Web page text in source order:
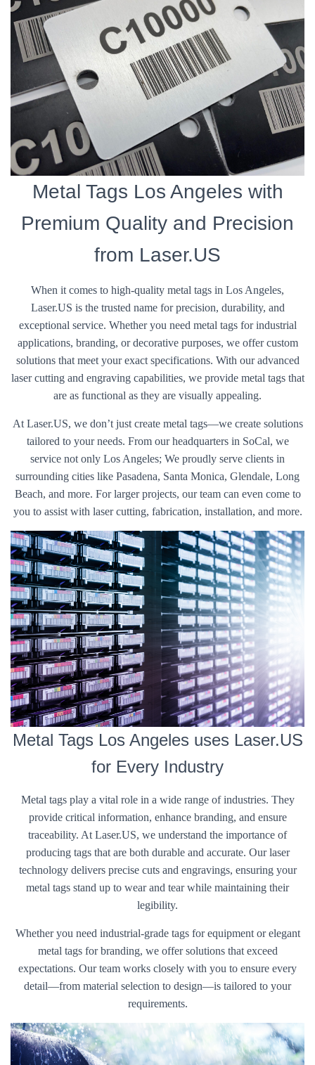
Metal Tags Los Angeles with
Premium Quality and Precision
from Laser.US
When it comes to high-quality metal tags in Los Angeles,
Laser.US is the trusted name for precision, durability, and
exceptional service. Whether you need metal tags for industrial
applications, branding, or decorative purposes, we offer custom
solutions that meet your exact specifications. With our advanced
laser cutting and engraving capabilities, we provide metal tags that
are as functional as they are visually appealing.
At Laser.US, we don’t just create metal tags—we create solutions
tailored to your needs. From our headquarters in SoCal, we
service not only Los Angeles; We proudly serve clients in
surrounding cities like Pasadena, Santa Monica, Glendale, Long
Beach, and more. For larger projects, our team can even come to
you to assist with laser cutting, fabrication, installation, and more.
Metal Tags Los Angeles uses Laser.US
for Every Industry
Metal tags play a vital role in a wide range of industries. They
provide critical information, enhance branding, and ensure
traceability. At Laser.US, we understand the importance of
producing tags that are both durable and accurate. Our laser
technology delivers precise cuts and engravings, ensuring your
metal tags stand up to wear and tear while maintaining their
legibility.
Whether you need industrial-grade tags for equipment or elegant
metal tags for branding, we offer solutions that exceed
expectations. Our team works closely with you to ensure every
detail—from material selection to design—is tailored to your
requirements.